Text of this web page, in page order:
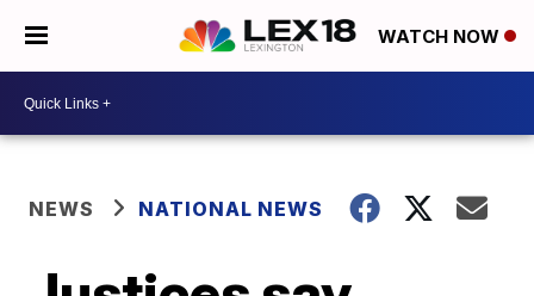
WATCH NOW
NEWS NATIONAL NEWS